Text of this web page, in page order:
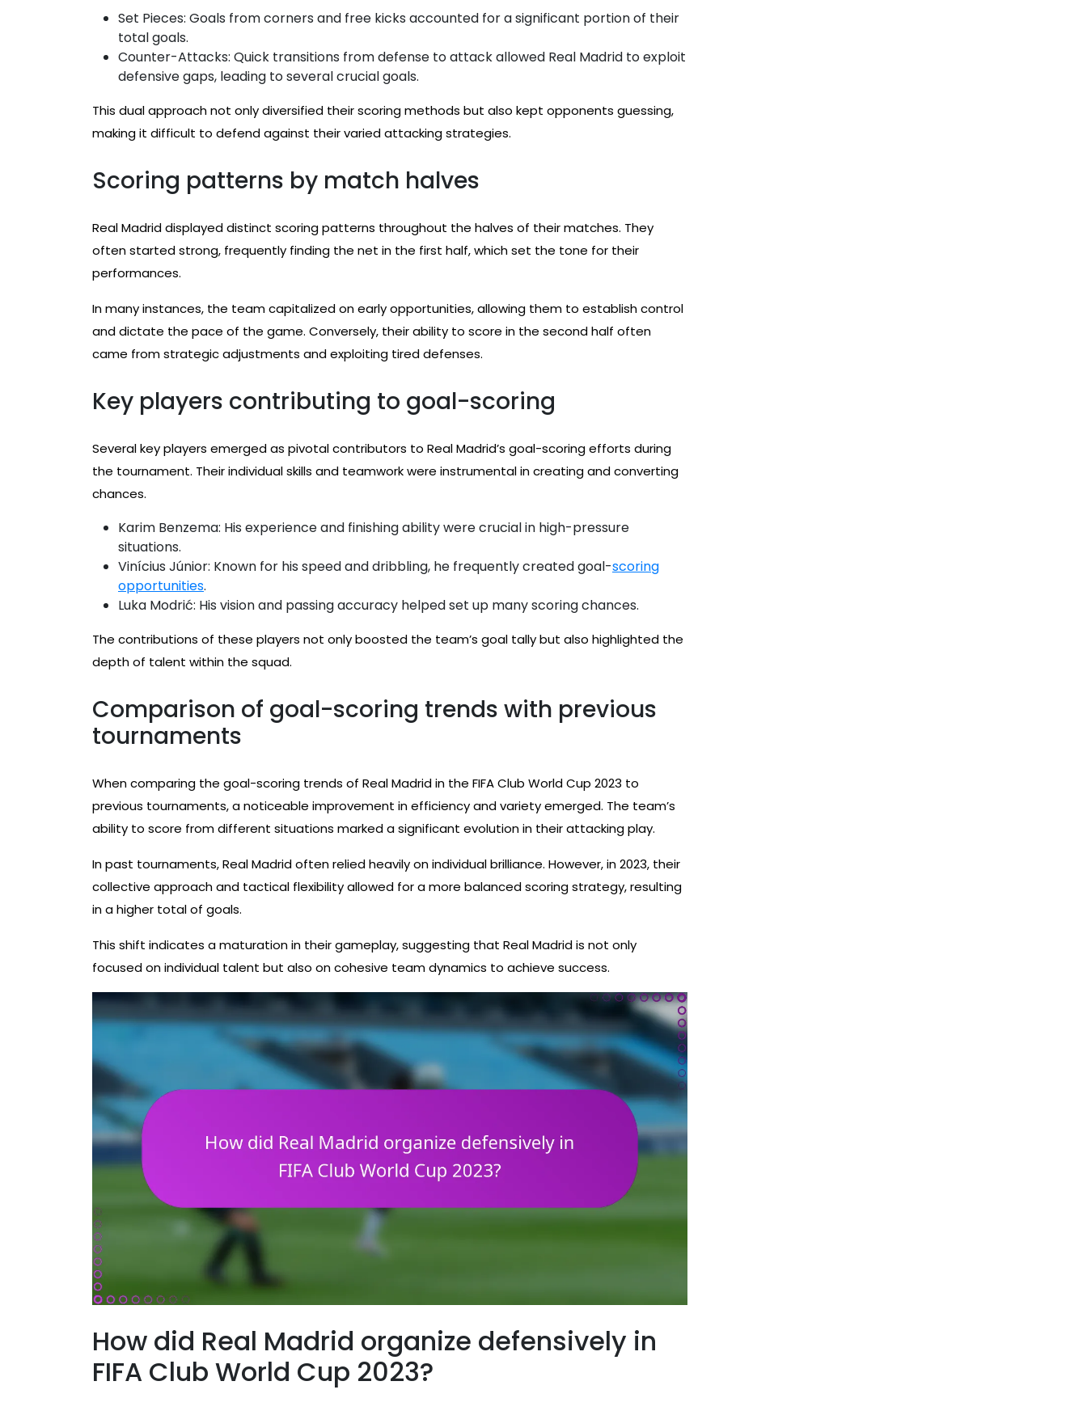
Set Pieces: Goals from corners and free kicks accounted for a significant portion of their
total goals.
Counter-Attacks: Quick transitions from defense to attack allowed Real Madrid to exploit
defensive gaps, leading to several crucial goals.
This dual approach not only diversified their scoring methods but also kept opponents guessing,
making it difficult to defend against their varied attacking strategies.
Scoring patterns by match halves
Real Madrid displayed distinct scoring patterns throughout the halves of their matches. They
often started strong, frequently finding the net in the first half, which set the tone for their
performances.
In many instances, the team capitalized on early opportunities, allowing them to establish control
and dictate the pace of the game. Conversely, their ability to score in the second half often
came from strategic adjustments and exploiting tired defenses.
Key players contributing to goal-scoring
Several key players emerged as pivotal contributors to Real Madrid’s goal-scoring efforts during
the tournament. Their individual skills and teamwork were instrumental in creating and converting
chances.
Karim Benzema: His experience and finishing ability were crucial in high-pressure
situations.
Vinícius Júnior: Known for his speed and dribbling, he frequently created goal-scoring
opportunities.
Luka Modrić: His vision and passing accuracy helped set up many scoring chances.
The contributions of these players not only boosted the team’s goal tally but also highlighted the
depth of talent within the squad.
Comparison of goal-scoring trends with previous
tournaments
When comparing the goal-scoring trends of Real Madrid in the FIFA Club World Cup 2023 to
previous tournaments, a noticeable improvement in efficiency and variety emerged. The team’s
ability to score from different situations marked a significant evolution in their attacking play.
In past tournaments, Real Madrid often relied heavily on individual brilliance. However, in 2023, their
collective approach and tactical flexibility allowed for a more balanced scoring strategy, resulting
in a higher total of goals.
This shift indicates a maturation in their gameplay, suggesting that Real Madrid is not only
focused on individual talent but also on cohesive team dynamics to achieve success.
How did Real Madrid organize defensively in
FIFA Club World Cup 2023?